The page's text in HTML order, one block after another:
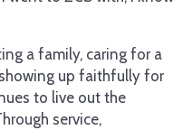
a family, caring for a
up faithfully for
to live out the
service,